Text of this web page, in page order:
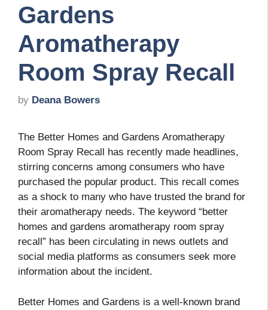
Gardens
Aromatherapy
Room Spray Recall
by Deana Bowers
The Better Homes and Gardens Aromatherapy
Room Spray Recall has recently made headlines,
stirring concerns among consumers who have
purchased the popular product. This recall comes
as a shock to many who have trusted the brand for
their aromatherapy needs. The keyword “better
homes and gardens aromatherapy room spray
recall” has been circulating in news outlets and
social media platforms as consumers seek more
information about the incident.
Better Homes and Gardens is a well-known brand